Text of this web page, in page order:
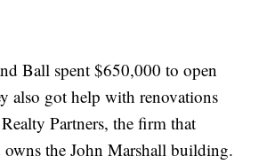
Ball spent $650,000 to open
also got help with renovations
Partners, the firm that
owns the John Marshall building.